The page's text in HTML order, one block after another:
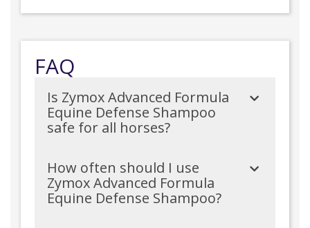
FAQ
Is Zymox Advanced Formula
Equine Defense Shampoo
safe for all horses?
How often should I use
Zymox Advanced Formula
Equine Defense Shampoo?